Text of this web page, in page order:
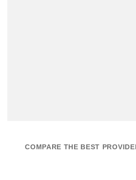
COMPARE THE BEST